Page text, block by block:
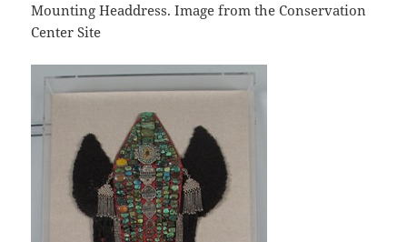
Mounting Headdress. Image from the Conservation
Center Site